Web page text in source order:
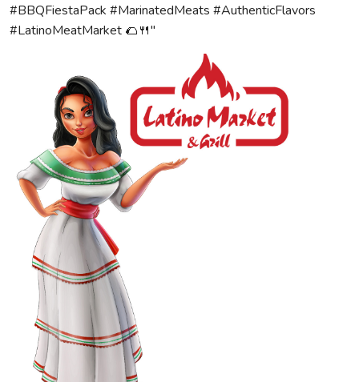
#BBQFiestaPack #MarinatedMeats #AuthenticFlavors
#LatinoMeatMarket 🌮🍴"